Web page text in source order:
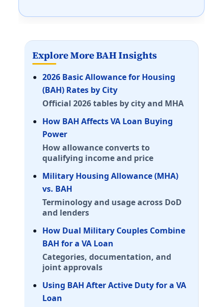
McConnell AFB
Kentucky (KY) BAH rates 2026
E-5 with dependents: $1,671/mo. E-5 without
Fort Knox
E-5 with dependents: $1,521/mo. E-5 without
Louisiana (LA) BAH rates 2026
Fort Polk/Johnson
E-5 with dependents: $1,392/mo. E-5 without
E-5 with dependents: $1,503/mo. E-5 without
NAS JRB New Orleans
E-5 with dependents: $1,761/mo. E-5 without
Hanscom AFB
E-5 with dependents: $3,030/mo. E-5 without
Boston
Westover ARB
E-5 with dependents: $1,788/mo. E-5 without
Explore More BAH Insights
2026 Basic Allowance for Housing
(BAH) Rates by City
Official 2026 tables by city and MHA
How BAH Affects VA Loan Buying
Power
How allowance converts to
qualifying income and price
Military Housing Allowance (MHA)
vs. BAH
Terminology and usage across DoD
and lenders
How Dual Military Couples Combine
BAH for a VA Loan
Categories, documentation, and
joint approvals
Using BAH After Active Duty for a VA
Loan